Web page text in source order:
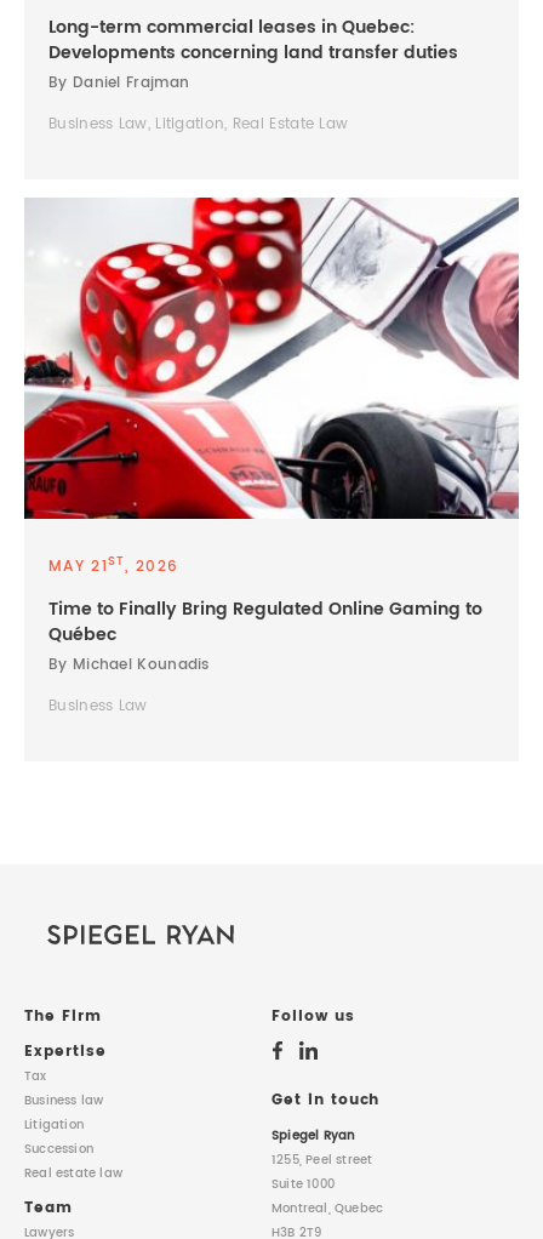
Long-term commercial leases in Quebec:
Developments concerning land transfer duties
By Daniel Frajman
Business Law, Litigation, Real Estate Law
MAY 21ST, 2026
Time to Finally Bring Regulated Online Gaming to
Québec
By Michael Kounadis
Business Law
The Firm
Expertise
Tax
Business law
Litigation
Succession
Real estate law
Team
Lawyers
Follow us
Get in touch
Spiegel Ryan
1255, Peel street
Suite 1000
Montreal, Quebec
H3B 2T9